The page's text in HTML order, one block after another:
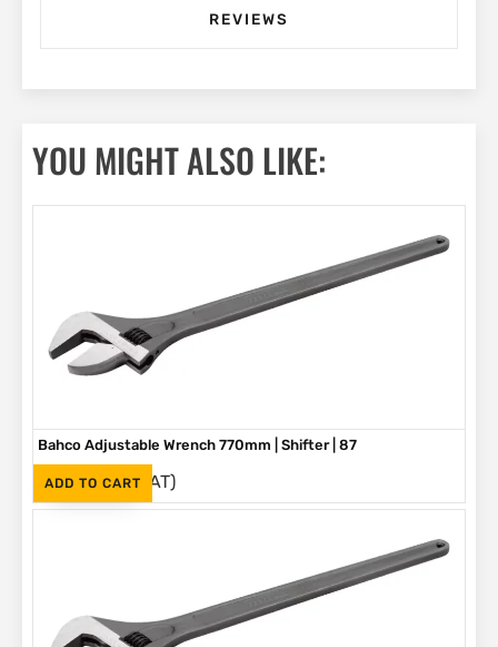
REVIEWS
YOU MIGHT ALSO LIKE:
ADD TO CART
Bahco Adjustable Wrench 770mm | Shifter | 87
R5,580 (Inc. VAT)